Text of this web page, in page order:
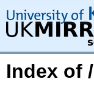
Index of